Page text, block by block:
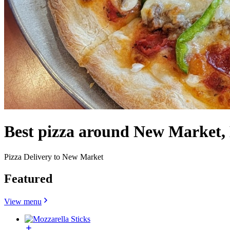
Best pizza around New Market,
Pizza Delivery to New Market
Featured
View menu